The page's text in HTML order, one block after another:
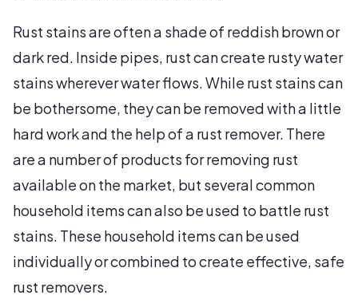
Rust stains are often a shade of reddish brown or
dark red. Inside pipes, rust can create rusty water
stains wherever water flows. While rust stains can
be bothersome, they can be removed with a little
hard work and the help of a rust remover. There
are a number of products for removing rust
available on the market, but several common
household items can also be used to battle rust
stains. These household items can be used
individually or combined to create effective, safe
rust removers.